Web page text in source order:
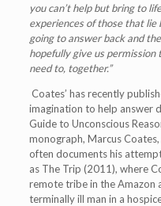
you can’t help but bring to
experiences of those that lie
going to answer back and
hopefully give us
need to, together.”
Coates’ has recently
imagination to help answer
Guide to Unconscious
monograph, Marcus
often documents his
as The Trip (2011), where
remote tribe in the Amazon
terminally ill man in a